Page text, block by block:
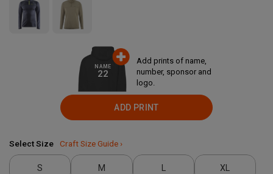
NAME
22
Add prints of name,
number, sponsor and
logo.
ADD PRINT
Select Size Craft Size Guide ›
S M XL